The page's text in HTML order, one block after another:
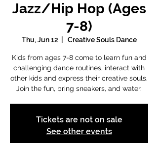
Jazz/Hip Hop (Ages
7-8)
Thu, Jun 12 Creative Souls Dance
Kids from ages 7-8 come to learn fun and
challenging dance routines, interact with
other kids and express their creative souls.
Join the fun, bring sneakers, and water.
Tickets are not on sale
See other events